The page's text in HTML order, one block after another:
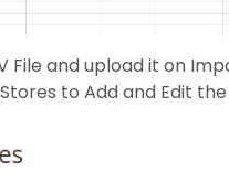
File and upload it on
to Add and Edit